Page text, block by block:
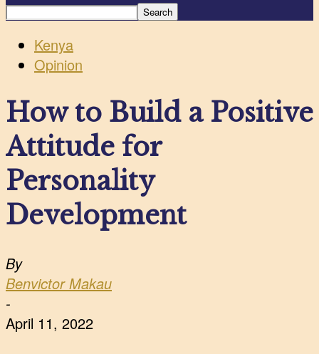
Kenya
Opinion
How to Build a Positive
Attitude for
Personality
Development
By
Benvictor Makau
-
April 11, 2022